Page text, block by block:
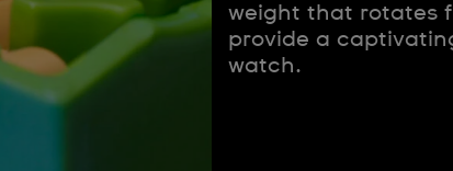
weight that rotates
provide a
watch.